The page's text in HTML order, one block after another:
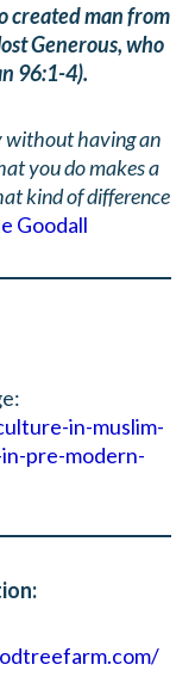
created man from
Generous, who
96:1-4).
without having an
you do makes a
kind of difference
Goodall
in-muslim-
pre-modern-